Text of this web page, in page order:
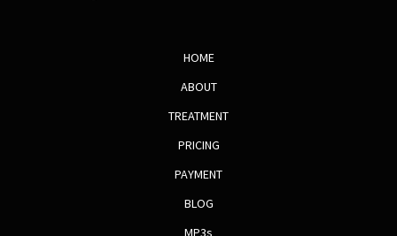
HOME
ABOUT
TREATMENT
PRICING
PAYMENT
BLOG
MP3s